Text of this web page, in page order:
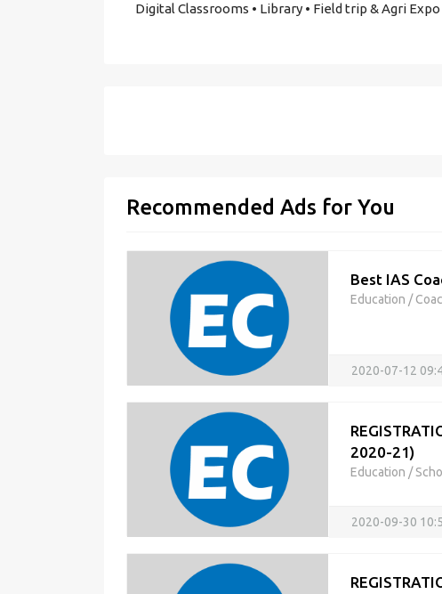
Digital Classrooms • Library • Field trip & Agri
Recommended Ads for You
Best IAS
Education /
2020-07-12
2020-21)
Education /
2020-09-30